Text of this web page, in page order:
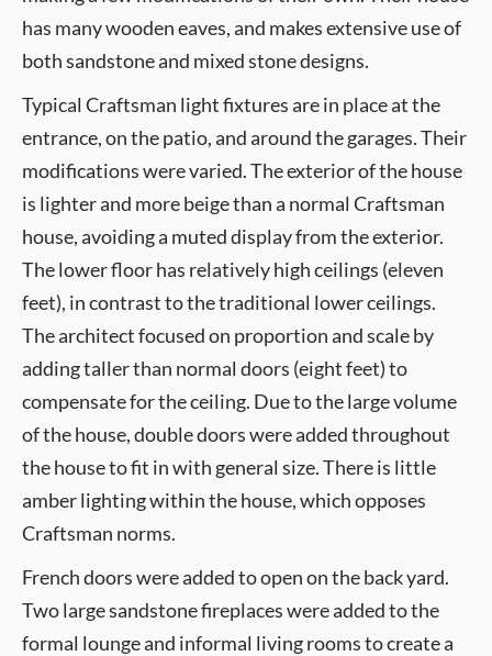
has many wooden eaves, and makes extensive use of
both sandstone and mixed stone designs.
Typical Craftsman light fixtures are in place at the
entrance, on the patio, and around the garages. Their
modifications were varied. The exterior of the house
is lighter and more beige than a normal Craftsman
house, avoiding a muted display from the exterior.
The lower floor has relatively high ceilings (eleven
feet), in contrast to the traditional lower ceilings.
The architect focused on proportion and scale by
adding taller than normal doors (eight feet) to
compensate for the ceiling. Due to the large volume
of the house, double doors were added throughout
the house to fit in with general size. There is little
amber lighting within the house, which opposes
Craftsman norms.
French doors were added to open on the back yard.
Two large sandstone fireplaces were added to the
formal lounge and informal living rooms to create a